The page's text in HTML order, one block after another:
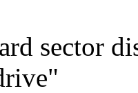
sector